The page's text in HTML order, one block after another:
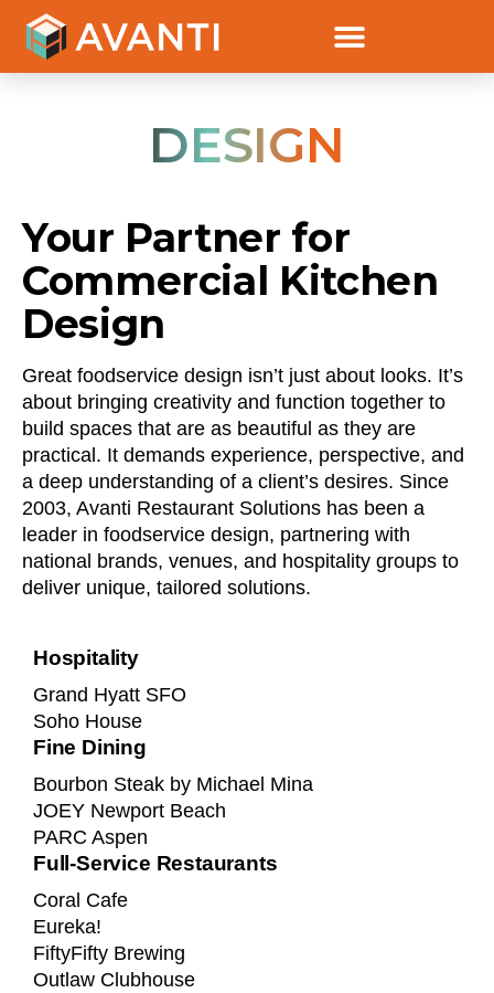
DESIGN
Your Partner for
Commercial Kitchen
Design
Great foodservice design isn’t just about looks. It’s
about bringing creativity and function together to
build spaces that are as beautiful as they are
practical. It demands experience, perspective, and
a deep understanding of a client’s desires. Since
2003, Avanti Restaurant Solutions has been a
leader in foodservice design, partnering with
national brands, venues, and hospitality groups to
deliver unique, tailored solutions.
Hospitality
Grand Hyatt SFO
Soho House
Fine Dining
Bourbon Steak by Michael Mina
JOEY Newport Beach
PARC Aspen
Full-Service Restaurants
Coral Cafe
Eureka!
FiftyFifty Brewing
Outlaw Clubhouse